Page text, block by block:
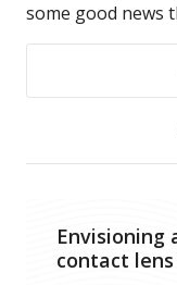
some good news
Envisioning
contact